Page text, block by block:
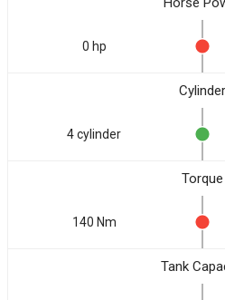
0 hp
Cylinder
4 cylinder
Torque
140 Nm
Tank